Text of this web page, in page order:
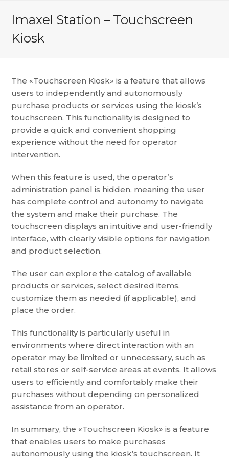
Imaxel Station – Touchscreen
Kiosk
The «Touchscreen Kiosk» is a feature that allows
users to independently and autonomously
purchase products or services using the kiosk’s
touchscreen. This functionality is designed to
provide a quick and convenient shopping
experience without the need for operator
intervention.
When this feature is used, the operator’s
administration panel is hidden, meaning the user
has complete control and autonomy to navigate
the system and make their purchase. The
touchscreen displays an intuitive and user-friendly
interface, with clearly visible options for navigation
and product selection.
The user can explore the catalog of available
products or services, select desired items,
customize them as needed (if applicable), and
place the order.
This functionality is particularly useful in
environments where direct interaction with an
operator may be limited or unnecessary, such as
retail stores or self-service areas at events. It allows
users to efficiently and comfortably make their
purchases without depending on personalized
assistance from an operator.
In summary, the «Touchscreen Kiosk» is a feature
that enables users to make purchases
autonomously using the kiosk’s touchscreen. It